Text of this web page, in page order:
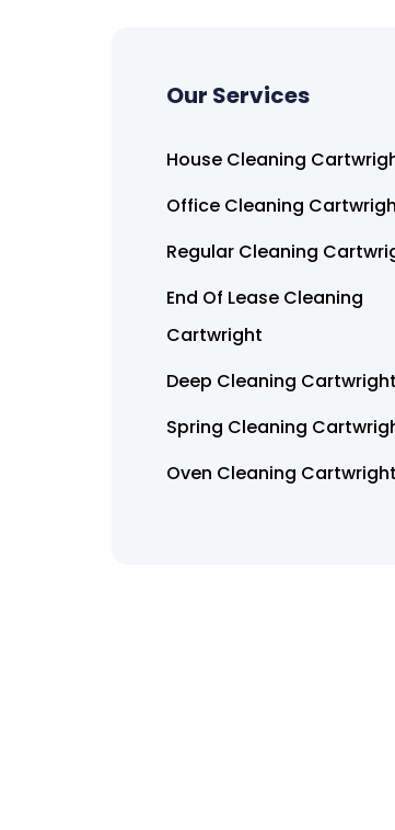
Our Services
House Cleaning
Office Cleaning
Regular Cleaning
End Of Lease Cleaning
Cartwright
Deep Cleaning Cartwright
Spring Cleaning
Oven Cleaning Cartwright